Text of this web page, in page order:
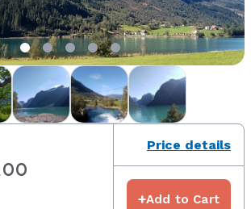
Price details
+Add to Cart